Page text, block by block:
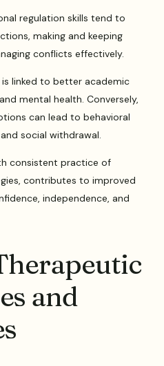
regulation skills tend to
making and keeping
conflicts effectively.
linked to better academic
mental health. Conversely,
can lead to behavioral
social withdrawal.
consistent practice of
contributes to improved
independence, and
and